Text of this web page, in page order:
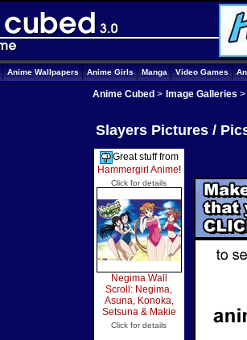
Anime Wallpapers Anime Girls Manga Video Games
Anime Cubed > Image Galleries >
Slayers Pictures /
Great stuff from
Hammergirl Anime!
Click for details
Negima Wall
Scroll: Negima,
Asuna, Konoka,
Setsuna & Makie
Click for details